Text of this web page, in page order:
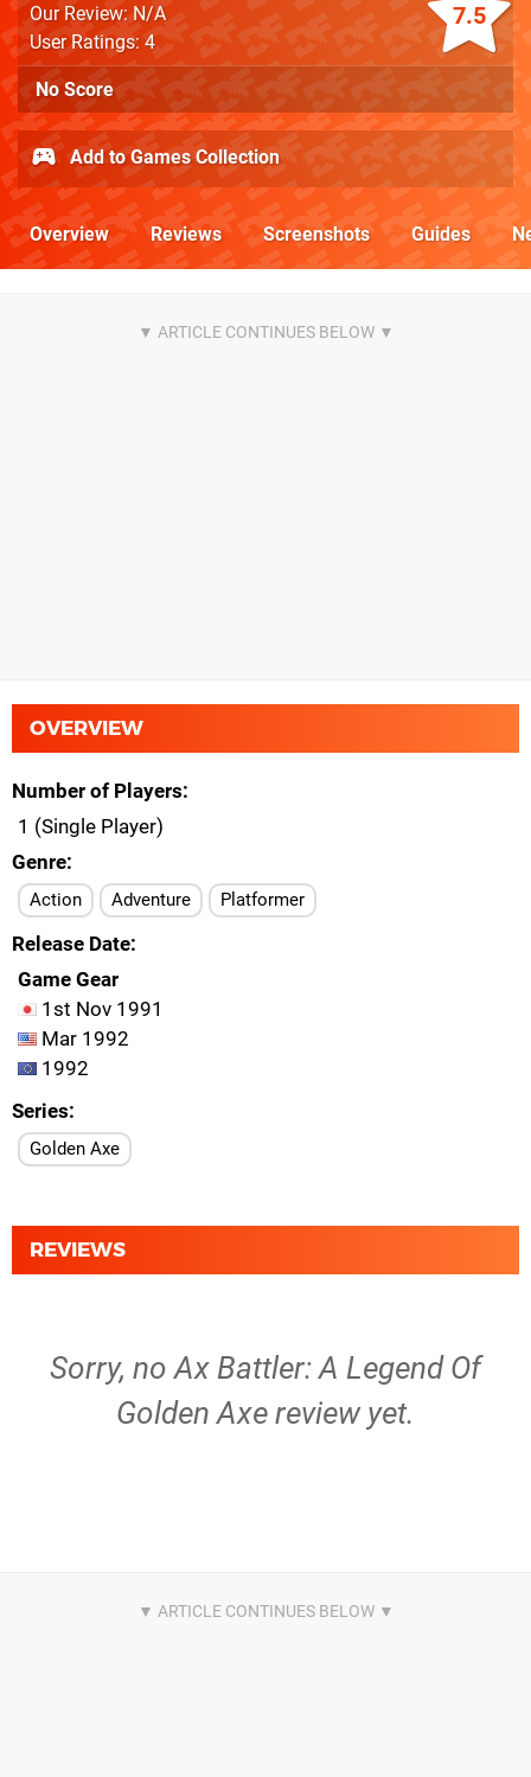
7.5
Our Review: N/A
User Ratings: 4
No Score
Add to Games Collection
Overview Reviews Screenshots Guides
OVERVIEW
Number of Players
1 (Single Player)
Genre
Action Adventure Platformer
Release Date
Game Gear
1st Nov 1991
Mar 1992
1992
Series
Golden Axe
REVIEWS
Sorry, no Ax Battler: A Legend Of
Golden Axe review yet.